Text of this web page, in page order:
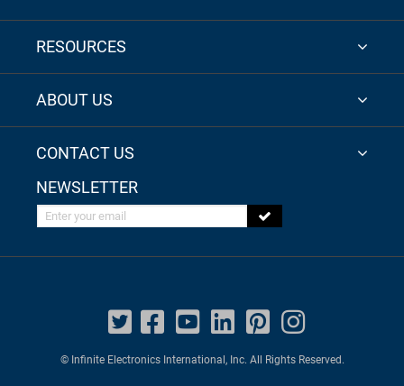
RESOURCES
ABOUT US
CONTACT US
NEWSLETTER
Enter your email
© Infinite Electronics International, Inc. All Rights Reserved.